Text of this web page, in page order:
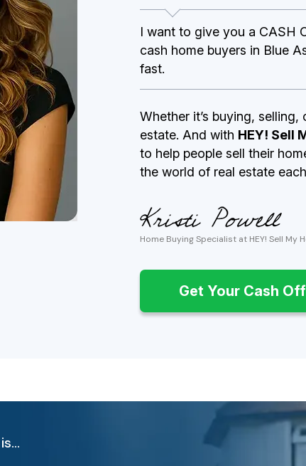
I want to give you a CASH
cash home buyers in Blue
fast.
Whether it’s buying,
estate. And with HEY! Sell
to help people sell their
the world of real estate
Home Buying Specialist at HEY! Sell My
Get Your Cash